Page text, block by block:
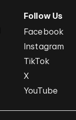
Follow Us
Facebook
Instagram
TikTok
X
YouTube